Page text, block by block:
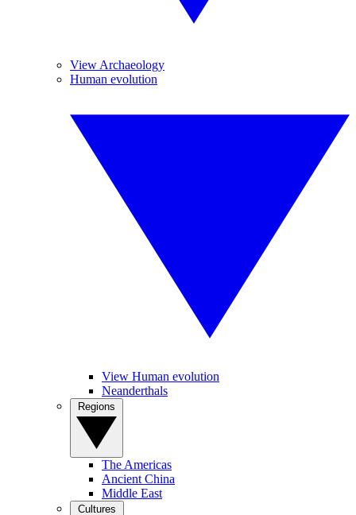
View Archaeology
Human evolution
View Human evolution
Neanderthals
The Americas
Ancient China
Middle East